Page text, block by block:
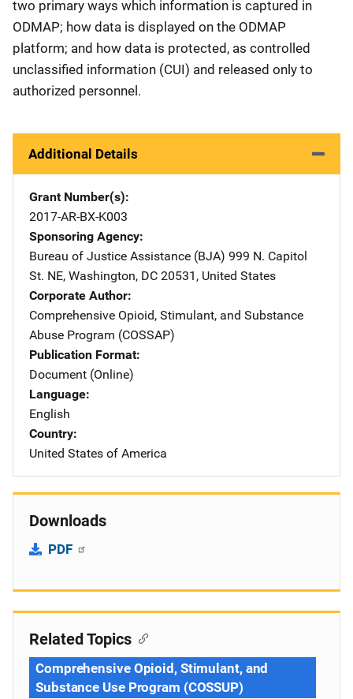
two primary ways which information is captured in
ODMAP; how data is displayed on the ODMAP
platform; and how data is protected, as controlled
unclassified information (CUI) and released only to
authorized personnel.
Additional Details
Grant Number(s)
2017-AR-BX-K003
Sponsoring Agency
Bureau of Justice Assistance (BJA) Address
999 N. Capitol
St. NE, Washington, DC 20531 , United States
Corporate Author
Comprehensive Opioid, Stimulant, and Substance
Abuse Program (COSSAP)
Publication Format
Document (Online)
Language
English
Country
United States of America
Downloads
PDF
Related Topics
Comprehensive Opioid, Stimulant, and
Substance Use Program (COSSUP)